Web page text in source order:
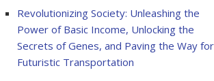
Revolutionizing Society: Unleashing the
Power of Basic Income, Unlocking the
Secrets of Genes, and Paving the Way for
Futuristic Transportation